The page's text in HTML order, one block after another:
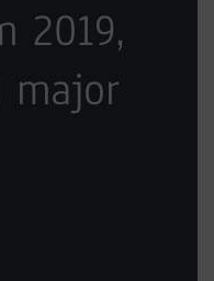
2019,